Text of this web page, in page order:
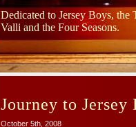
Dedicated to Jersey Boys,
Valli and the Four Seasons.
Journey to
October 5th, 2008